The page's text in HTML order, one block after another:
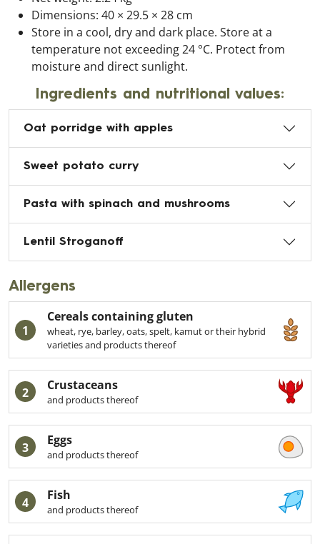
Dimensions: 40 × 29.5 × 28 cm
Store in a cool, dry and dark place. Store at a
temperature not exceeding 24 °C. Protect from
moisture and direct sunlight.
Ingredients and nutritional values:
Oat porridge with apples
Sweet potato curry
Pasta with spinach and mushrooms
Lentil Stroganoff
Allergens
1
Cereals containing gluten
wheat, rye, barley, oats, spelt, kamut or their hybrid
varieties and products thereof
2 Crustaceans
and products thereof
3 Eggs
and products thereof
4 Fish
and products thereof